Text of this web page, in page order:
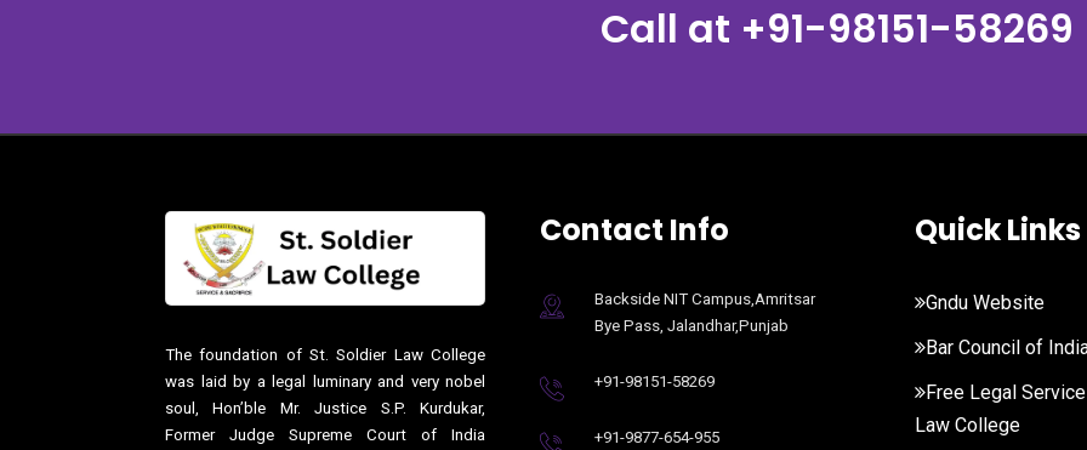
Call at +91-98151-58269
The foundation of St. Soldier Law College
was laid by a legal luminary and very nobel
soul, Hon’ble Mr. Justice S.P. Kurdukar,
Former Judge Supreme Court of India
Contact Info
Backside NIT Campus,Amritsar
Bye Pass, Jalandhar,Punjab
+91-98151-58269
+91-9877-654-955
Quick Links
Gndu Website
Bar Council of
Free Legal
Law College